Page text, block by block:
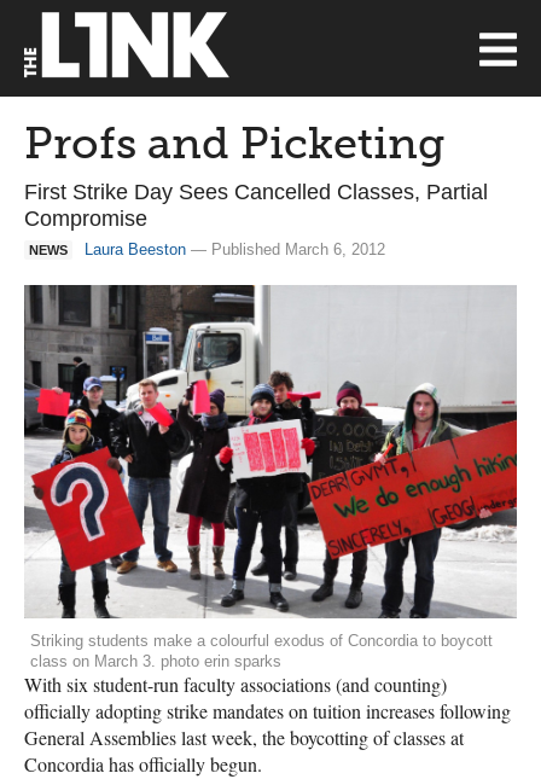
Profs and Picketing
First Strike Day Sees Cancelled Classes, Partial
Compromise
NEWS Laura Beeston — Published March 6, 2012
Striking students make a colourful exodus of Concordia to boycott
class on March 3. photo erin sparks
With six student-run faculty associations (and counting)
officially adopting strike mandates on tuition increases following
General Assemblies last week, the boycotting of classes at
Concordia has officially begun.